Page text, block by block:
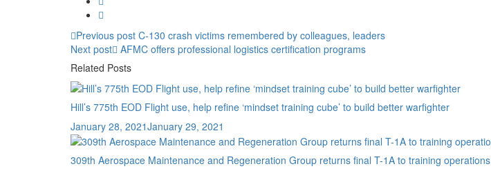
Post
navigation
Previous post Previous
post:
C-130 crash victims remembered by colleagues, leaders
Next post
Next
post:
AFMC offers professional logistics certification programs
Related Posts
Hill’s 775th EOD Flight use, help refine ‘mindset training cube’ to build better warfighter
Posted
on
January 28, 2021January 29, 2021
309th Aerospace Maintenance and Regeneration Group returns final T-1A to training operations